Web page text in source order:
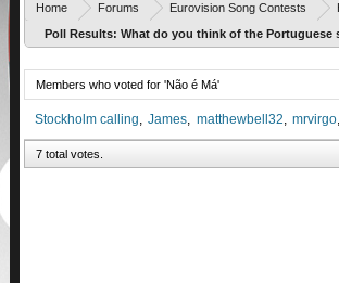
Home Forums Eurovision Song Contests
Poll Results: What do you think of the Portuguese
Members who voted for 'Não é Má'
Stockholm calling James matthewbell32 mrvirgo
7 total votes.